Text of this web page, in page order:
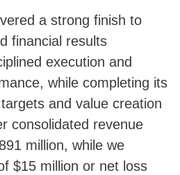
a strong finish to
financial results
execution and
while completing its
and value creation
consolidated revenue
million, while we
$15 million or net loss